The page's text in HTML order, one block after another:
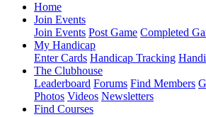
Home
Join Events
Join Events Post Game Completed
My Handicap
Enter Cards Handicap Tracking
The Clubhouse
Leaderboard Forums Find Members
Photos Videos Newsletters
Find Courses